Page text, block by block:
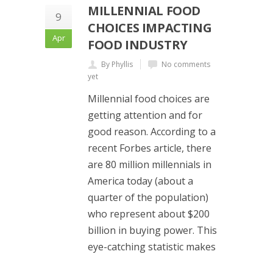
9
Apr
MILLENNIAL FOOD
CHOICES IMPACTING
FOOD INDUSTRY
By Phyllis
No comments
yet
Millennial food choices are
getting attention and for
good reason. According to a
recent Forbes article, there
are 80 million millennials in
America today (about a
quarter of the population)
who represent about $200
billion in buying power. This
eye-catching statistic makes